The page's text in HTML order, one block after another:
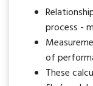
process -
of
These